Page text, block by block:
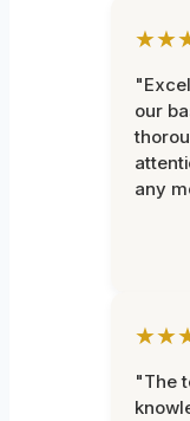
our
any
"The